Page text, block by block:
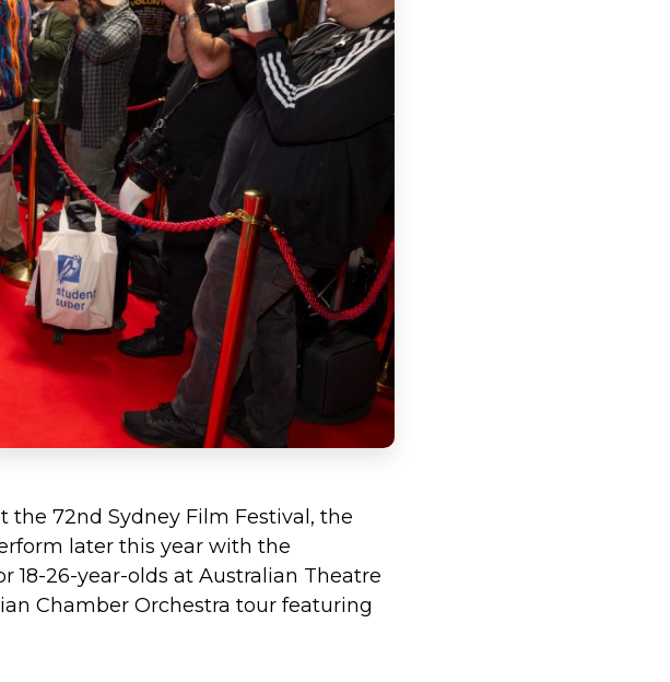
72nd Sydney Film Festival, the
later this year with the
18-26-year-olds at Australian Theatre
Chamber Orchestra tour featuring